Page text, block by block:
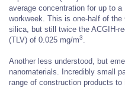
average concentration for up to a
workweek. This is one-half of
silica, but still twice the ACGIH-
(TLV) of 0.025 mg/m3.
Another less understood, but
nanomaterials. Incredibly small
range of construction products